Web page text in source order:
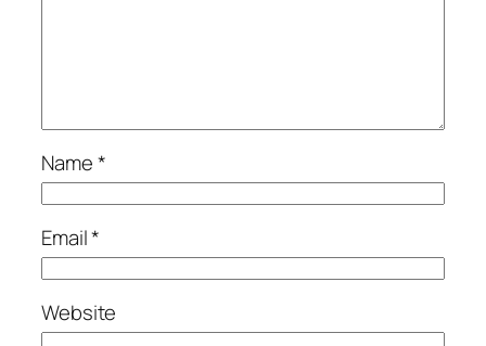
Name*
Email*
Website